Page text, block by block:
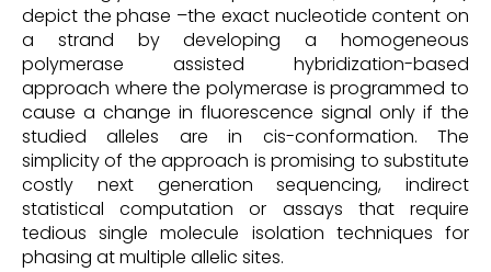
depict the phase –the exact nucleotide content on
a strand by developing a homogeneous
polymerase assisted hybridization-based
approach where the polymerase is programmed to
cause a change in fluorescence signal only if the
studied alleles are in cis-conformation. The
simplicity of the approach is promising to substitute
costly next generation sequencing, indirect
statistical computation or assays that require
tedious single molecule isolation techniques for
phasing at multiple allelic sites.